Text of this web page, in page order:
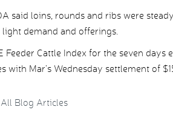
said loins, rounds and ribs were
light demand and offerings.
Feeder Cattle Index for the seven
with Mar’s Wednesday settlement of
Blog Articles